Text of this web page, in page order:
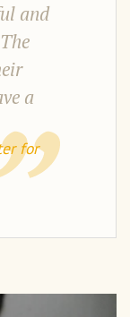
and
a
for